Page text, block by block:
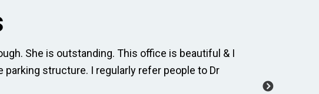
She is outstanding. This office is beautiful & I
parking structure. I regularly refer people to Dr
manage